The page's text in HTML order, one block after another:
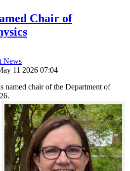
Chair of
News
11 2026 07:04
named chair of the Department of